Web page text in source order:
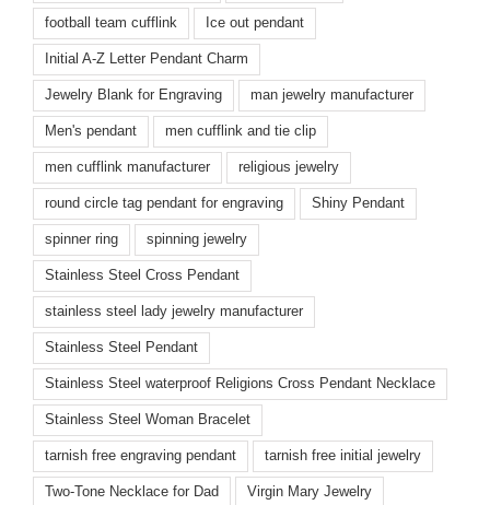
football team cufflink Ice out pendant
Initial A-Z Letter Pendant Charm
Jewelry Blank for Engraving man jewelry manufacturer
Men's pendant men cufflink and tie clip
men cufflink manufacturer religious jewelry
round circle tag pendant for engraving Shiny Pendant
spinner ring spinning jewelry
Stainless Steel Cross Pendant
stainless steel lady jewelry manufacturer
Stainless Steel Pendant
Stainless Steel waterproof Religions Cross Pendant Necklace
Stainless Steel Woman Bracelet
tarnish free engraving pendant tarnish free initial jewelry
Two-Tone Necklace for Dad Virgin Mary Jewelry